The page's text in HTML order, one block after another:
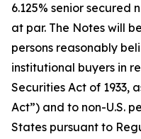
6.125% senior secured
at par. The Notes will
persons reasonably
institutional buyers in
Securities Act of 1933,
Act”) and to non-U.S.
States pursuant to